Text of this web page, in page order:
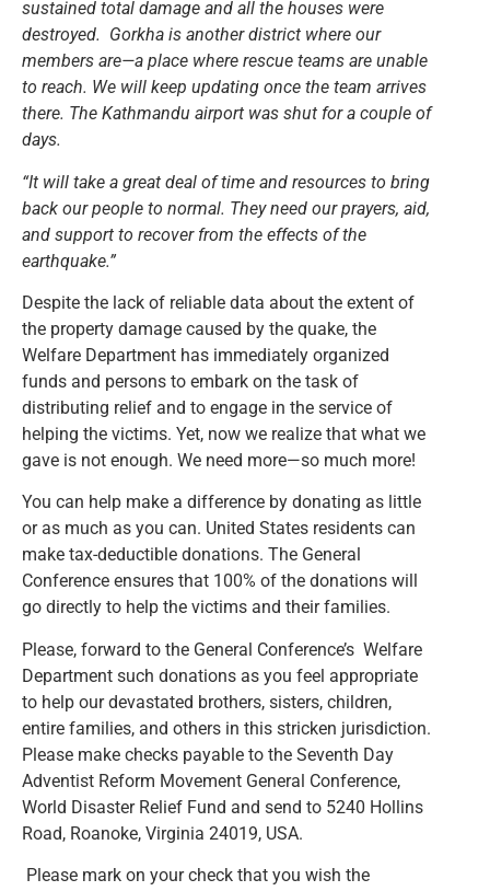
sustained total damage and all the houses were
destroyed. Gorkha is another district where our
members are—a place where rescue teams are unable
to reach. We will keep updating once the team arrives
there. The Kathmandu airport was shut for a couple of
days.
“It will take a great deal of time and resources to bring
back our people to normal. They need our prayers, aid,
and support to recover from the effects of the
earthquake.”
Despite the lack of reliable data about the extent of
the property damage caused by the quake, the
Welfare Department has immediately organized
funds and persons to embark on the task of
distributing relief and to engage in the service of
helping the victims. Yet, now we realize that what we
gave is not enough. We need more—so much more!
You can help make a difference by donating as little
or as much as you can. United States residents can
make tax-deductible donations. The General
Conference ensures that 100% of the donations will
go directly to help the victims and their families.
Please, forward to the General Conference’s Welfare
Department such donations as you feel appropriate
to help our devastated brothers, sisters, children,
entire families, and others in this stricken jurisdiction.
Please make checks payable to the Seventh Day
Adventist Reform Movement General Conference,
World Disaster Relief Fund and send to 5240 Hollins
Road, Roanoke, Virginia 24019, USA.
Please mark on your check that you wish the